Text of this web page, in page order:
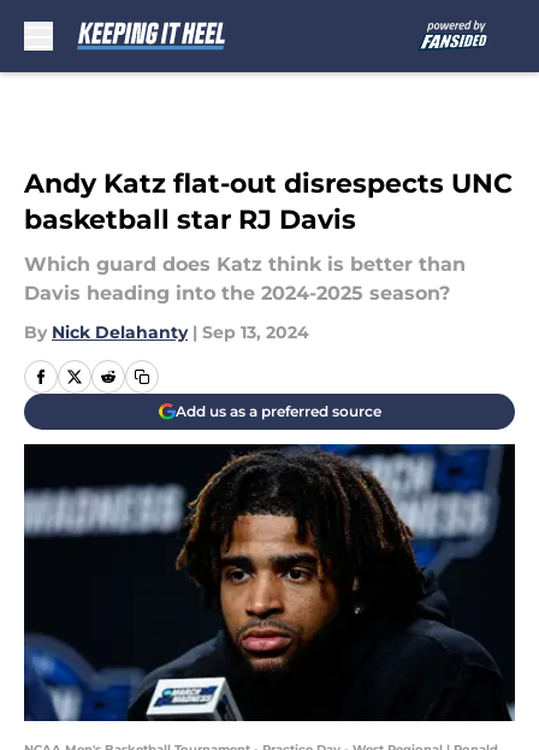
Andy Katz flat-out disrespects UNC
basketball star RJ Davis
Which guard does Katz think is better than
Davis heading into the 2024-2025 season?
By Nick Delahanty | Sep 13, 2024
Add us as a preferred source